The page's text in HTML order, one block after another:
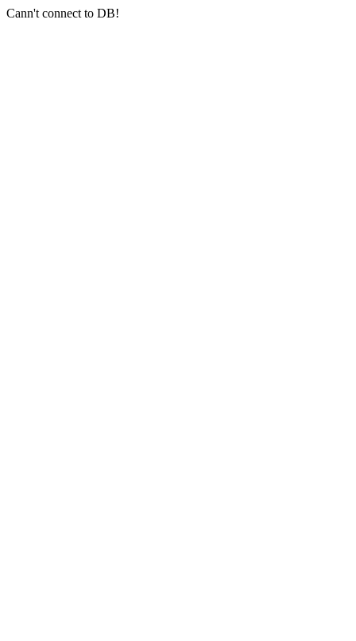
Cann't connect to DB!